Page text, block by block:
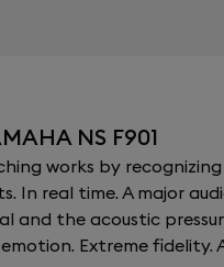
NS F901
works by
In real time. A major
and the acoustic
Extreme fidelity.